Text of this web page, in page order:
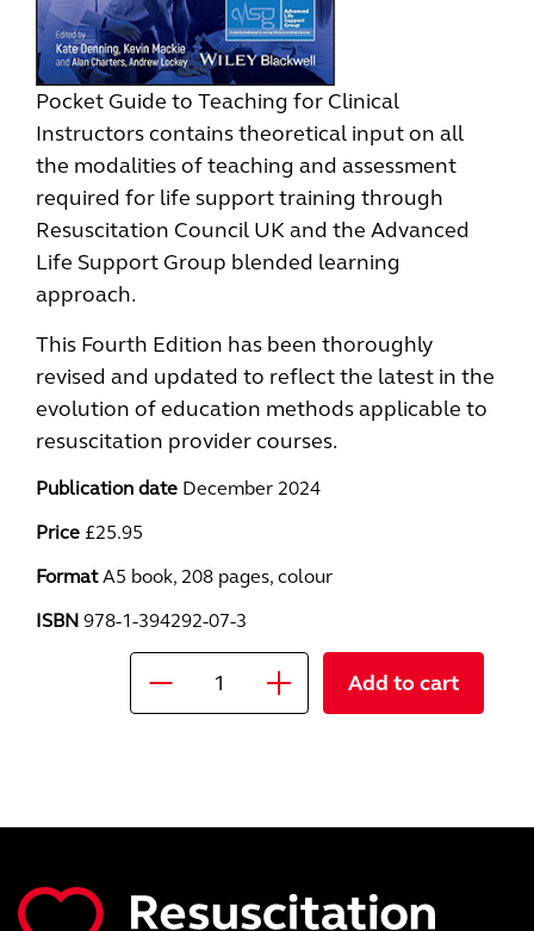
Pocket Guide to Teaching for Clinical
Instructors contains theoretical input on all
the modalities of teaching and assessment
required for life support training through
Resuscitation Council UK and the Advanced
Life Support Group blended learning
approach.
This Fourth Edition has been thoroughly
revised and updated to reflect the latest in the
evolution of education methods applicable to
resuscitation provider courses.
Publication date December 2024
Price £25.95
Format A5 book, 208 pages, colour
ISBN 978-1-394292-07-3
Add to cart